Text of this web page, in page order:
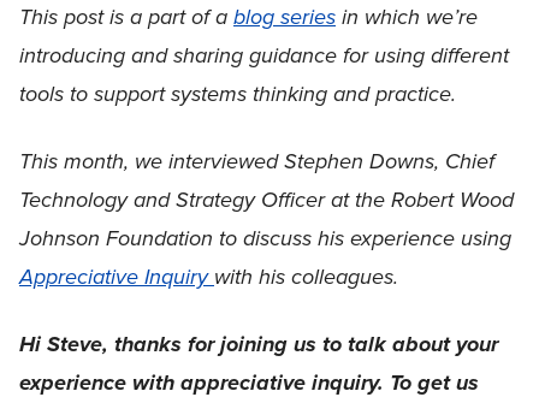
This post is a part of ablog seriesin which we’re
introducing and sharing guidance for using different
tools to support systems thinking and practice.
This month, we interviewed Stephen Downs, Chief
Technology and Strategy Officer at the Robert Wood
Johnson Foundation to discuss his experience using
Appreciative Inquirywith his colleagues.
Hi Steve, thanks for joining us to talk about your
experience with appreciative inquiry. To get us